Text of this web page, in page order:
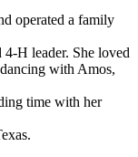
operated a family
H leader. She loved
with Amos,
time with her